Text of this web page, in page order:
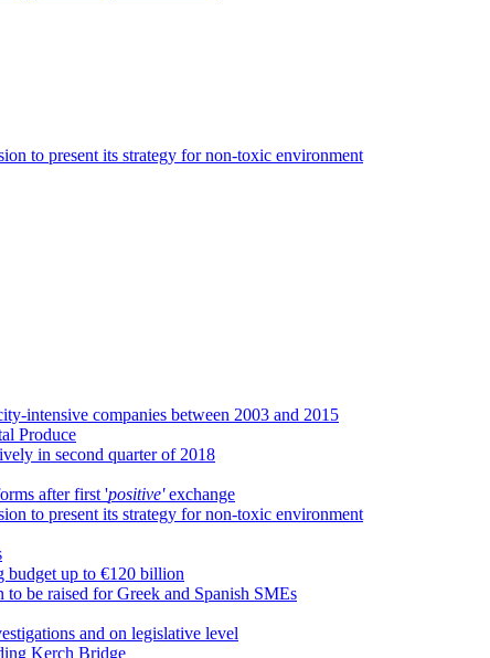
to present its strategy for non-toxic environment
intensive companies between 2003 and 2015
Produce
in second quarter of 2018
after first 'positive'exchange
to present its strategy for non-toxic environment
budget up to €120 billion
be raised for Greek and Spanish SMEs
and on legislative level
Kerch Bridge